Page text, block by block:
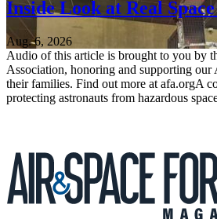
Inside Look at Real
Aug. 6, 2026
Audio of this article is brought to you by
Association, honoring and supporting our
their families. Find out more at afa.orgA
protecting astronauts from hazardous